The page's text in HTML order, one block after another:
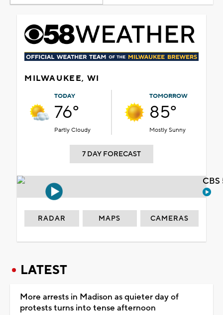
MILWAUKEE, WI
TODAY
76°
Partly Cloudy
TOMORROW
85°
Mostly Sunny
7 DAY FORECAST
RADAR MAPS CAMERAS
LATEST
More arrests in Madison as quieter day of
protests turns into tense afternoon